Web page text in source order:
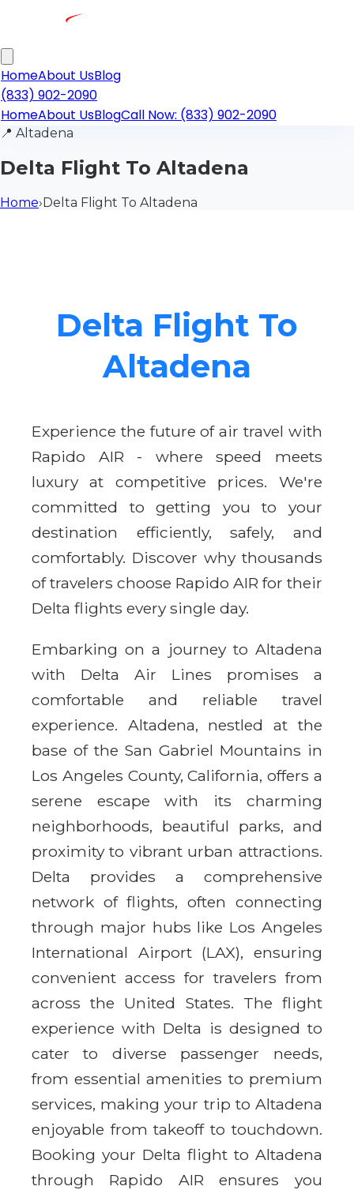
HomeAbout UsBlog
(833) 902-2090
HomeAbout UsBlogCall Now: (833) 902-2090
📍 Altadena
Delta Flight To Altadena
Home›Delta Flight To Altadena
Delta Flight To
Altadena
Experience the future of air travel with
Rapido AIR - where speed meets
luxury at competitive prices. We're
committed to getting you to your
destination efficiently, safely, and
comfortably. Discover why thousands
of travelers choose Rapido AIR for their
Delta flights every single day.
Embarking on a journey to Altadena
with Delta Air Lines promises a
comfortable and reliable travel
experience. Altadena, nestled at the
base of the San Gabriel Mountains in
Los Angeles County, California, offers a
serene escape with its charming
neighborhoods, beautiful parks, and
proximity to vibrant urban attractions.
Delta provides a comprehensive
network of flights, often connecting
through major hubs like Los Angeles
International Airport (LAX), ensuring
convenient access for travelers from
across the United States. The flight
experience with Delta is designed to
cater to diverse passenger needs,
from essential amenities to premium
services, making your trip to Altadena
enjoyable from takeoff to touchdown.
Booking your Delta flight to Altadena
through Rapido AIR ensures you